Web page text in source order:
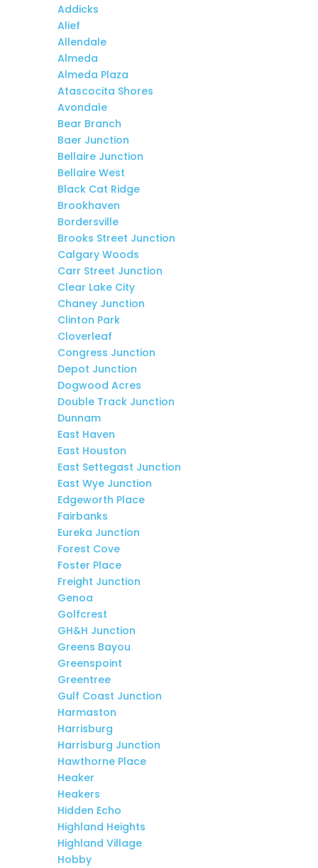
Addicks
Alief
Allendale
Almeda
Almeda Plaza
Atascocita Shores
Avondale
Bear Branch
Baer Junction
Bellaire Junction
Bellaire West
Black Cat Ridge
Brookhaven
Bordersville
Brooks Street Junction
Calgary Woods
Carr Street Junction
Clear Lake City
Chaney Junction
Clinton Park
Cloverleaf
Congress Junction
Depot Junction
Dogwood Acres
Double Track Junction
Dunnam
East Haven
East Houston
East Settegast Junction
East Wye Junction
Edgeworth Place
Fairbanks
Eureka Junction
Forest Cove
Foster Place
Freight Junction
Genoa
Golfcrest
GH&H Junction
Greens Bayou
Greenspoint
Greentree
Gulf Coast Junction
Harmaston
Harrisburg
Harrisburg Junction
Hawthorne Place
Heaker
Heakers
Hidden Echo
Highland Heights
Highland Village
Hobby